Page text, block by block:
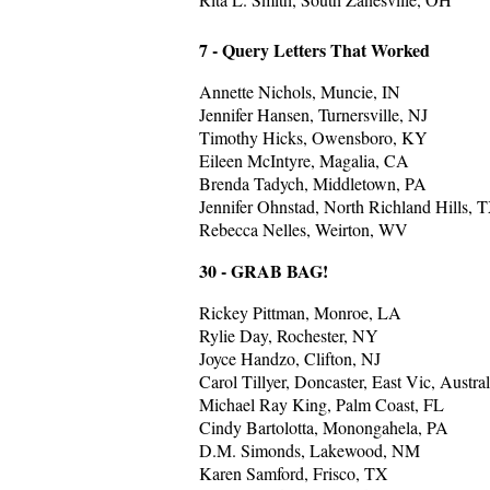
7 - Query Letters That Worked
Annette Nichols, Muncie, IN
Jennifer Hansen, Turnersville, NJ
Timothy Hicks, Owensboro, KY
Eileen McIntyre, Magalia, CA
Brenda Tadych, Middletown, PA
Jennifer Ohnstad, North Richland Hills,
Rebecca Nelles, Weirton, WV
30 - GRAB BAG!
Rickey Pittman, Monroe, LA
Rylie Day, Rochester, NY
Joyce Handzo, Clifton, NJ
Carol Tillyer, Doncaster, East Vic,
Michael Ray King, Palm Coast, FL
Cindy Bartolotta, Monongahela, PA
D.M. Simonds, Lakewood, NM
Karen Samford, Frisco, TX